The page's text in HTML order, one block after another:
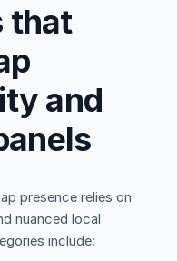
that
and
presence relies on
nuanced local
include: